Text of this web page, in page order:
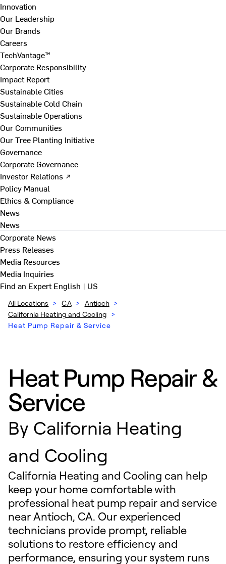
Innovation
Our Leadership
Our Brands
Careers
TechVantage™
Corporate Responsibility
Impact Report
Sustainable Cities
Sustainable Cold Chain
Sustainable Operations
Our Communities
Our Tree Planting Initiative
Governance
Corporate Governance
Investor Relations ↗
Policy Manual
Ethics & Compliance
News
News
Corporate News
Press Releases
Media Resources
Media Inquiries
Find an ExpertEnglish | US
All Locations > CA > Antioch >
California Heating and Cooling >
Heat Pump Repair & Service
Heat Pump Repair &
Service
By California Heating
and Cooling
California Heating and Cooling can help
keep your home comfortable with
professional heat pump repair and service
near Antioch, CA. Our experienced
technicians provide prompt, reliable
solutions to restore efficiency and
performance, ensuring your system runs